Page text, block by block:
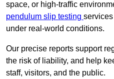
space, or high-traffic
pendulum slip testing
under real-world conditions.
Our precise reports support
the risk of liability, and help
staff, visitors, and the public.